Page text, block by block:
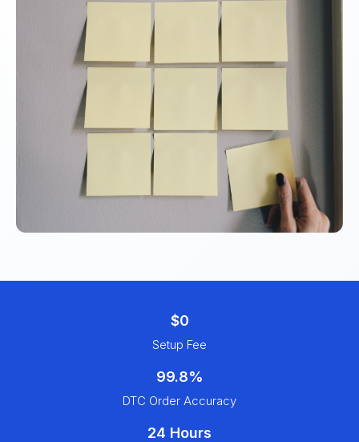
$0
Setup Fee
99.8%
DTC Order Accuracy
24 Hours